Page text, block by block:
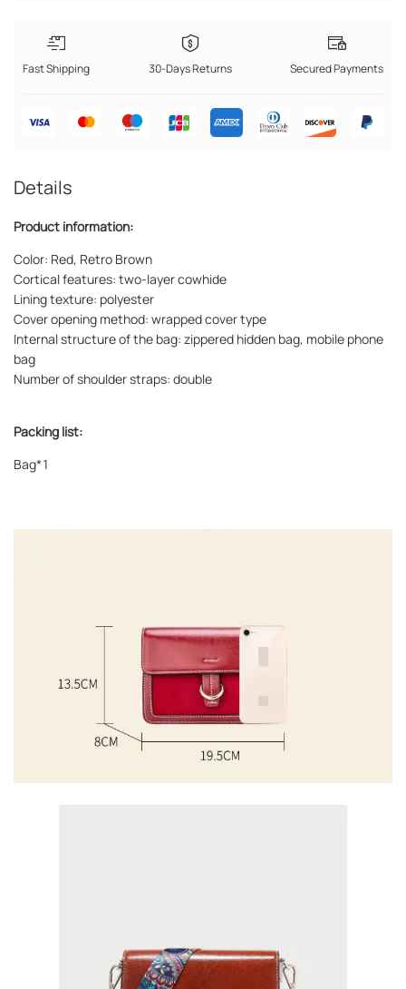
Fast Shipping 30-Days Returns Secured Payments
Details
Product information:
Color: Red, Retro Brown
Cortical features: two-layer cowhide
Lining texture: polyester
Cover opening method: wrapped cover type
Internal structure of the bag: zippered hidden bag, mobile phone
bag
Number of shoulder straps: double
Packing list:
Bag*1